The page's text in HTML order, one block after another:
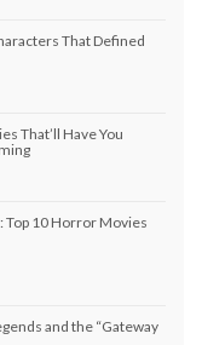
That Defined
That’ll Have You
Top 10 Horror Movies
and the “Gateway